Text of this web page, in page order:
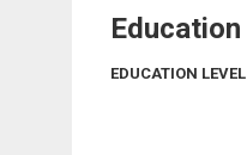
Education
EDUCATION LEVEL